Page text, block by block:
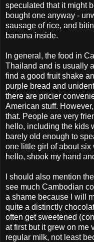
speculated that it might
bought one anyway -
sausage of rice, and
banana inside.
In general, the food in
Thailand and is usually
find a good fruit shake
purple bread and
there are pricier
American stuff.
that. People are very
hello, including the kids
barely old enough to
one little girl of about six
hello, shook my hand
I should also mention
see much Cambodian
a shame because I will
quite a distinctly
often get sweetened
at first but it grew on me
regular milk, not least